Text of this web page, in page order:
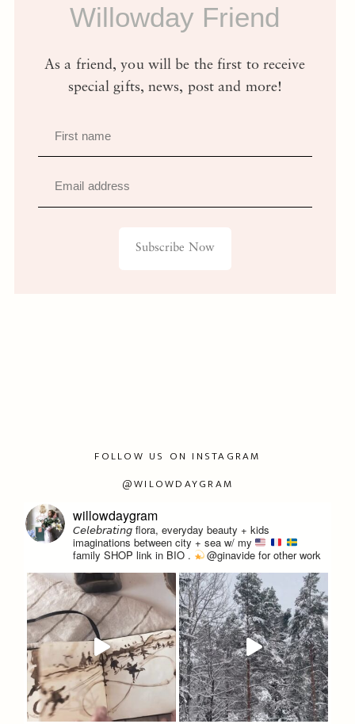
Willowday Friend
As a friend, you will be the first to receive
special gifts, news, post and more!
First name
Email address
Subscribe Now
FOLLOW US ON INSTAGRAM
@WILOWDAYGRAM
willowdaygram
𝘊𝘦𝘭𝘦𝘣𝘳𝘢𝘵𝘪𝘯𝘨 flora, everyday beauty + kids
imaginations between city + sea w/ my
family SHOP link in BIO. @ginavide for other work